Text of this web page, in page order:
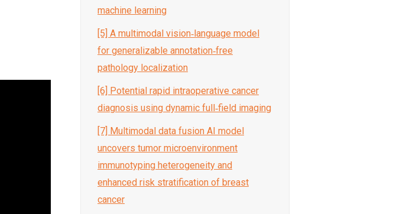
machine learning
[5] A multimodal vision‑language model
for generalizable annotation‑free
pathology localization
[6] Potential rapid intraoperative cancer
diagnosis using dynamic full‑field imaging
[7] Multimodal data fusion AI model
uncovers tumor microenvironment
immunotyping heterogeneity and
enhanced risk stratification of breast
cancer